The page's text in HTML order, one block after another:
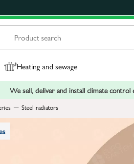
Heating and sewage
We sell, deliver and install climate
Steel radiators